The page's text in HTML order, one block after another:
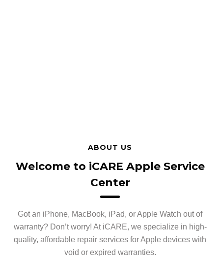
ABOUT US
Welcome to iCARE Apple Service
Center
Got an iPhone, MacBook, iPad, or Apple Watch out of
warranty? Don’t worry! At iCARE, we specialize in high-
quality, affordable repair services for Apple devices with
void or expired warranties.